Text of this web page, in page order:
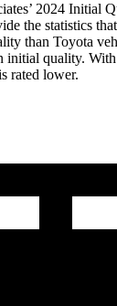
2024 Initial
the statistics
than Toyota
initial quality.
rated lower.